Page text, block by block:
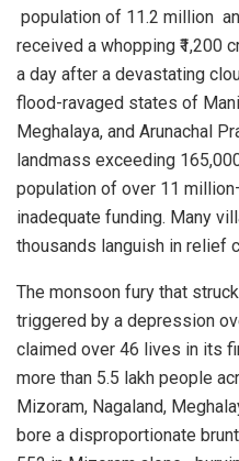
population of 11.2 million
received a whopping ₹1,200
a day after a devastating
flood-ravaged states of
Meghalaya, and Arunachal
landmass exceeding
population of over 11
inadequate funding. Many
thousands languish in relief
The monsoon fury that
triggered by a depression
claimed over 46 lives in its
more than 5.5 lakh people
Mizoram, Nagaland,
bore a disproportionate